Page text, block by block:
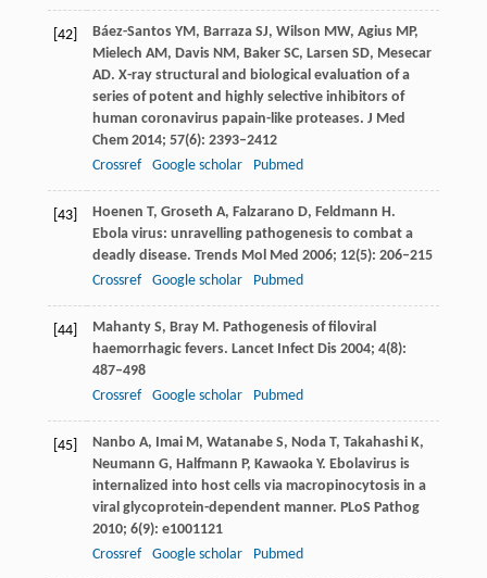
[42] Báez-Santos YM, Barraza SJ, Wilson MW, Agius MP,
Mielech AM, Davis NM, Baker SC, Larsen SD, Mesecar
AD. X-ray structural and biological evaluation of a
series of potent and highly selective inhibitors of
human coronavirus papain-like proteases. J Med
Chem 2014; 57(6): 2393–2412
Crossref
Google scholar Pubmed
[43] Hoenen T, Groseth A, Falzarano D, Feldmann H.
Ebola virus: unravelling pathogenesis to combat a
deadly disease. Trends Mol Med 2006; 12(5): 206–215
Crossref
Google scholar Pubmed
[44] Mahanty S, Bray M. Pathogenesis of filoviral
haemorrhagic fevers. Lancet Infect Dis 2004; 4(8):
487–498
Crossref
Google scholar Pubmed
[45] Nanbo A, Imai M, Watanabe S, Noda T, Takahashi K,
Neumann G, Halfmann P, Kawaoka Y. Ebolavirus is
internalized into host cells via macropinocytosis in a
viral glycoprotein-dependent manner. PLoS Pathog
2010; 6(9): e1001121
Crossref
Google scholar Pubmed